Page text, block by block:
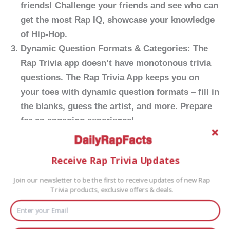
friends! Challenge your friends and see who can
get the most Rap IQ, showcase your knowledge
of Hip-Hop.
Dynamic Question Formats & Categories: The
Rap Trivia app doesn’t have monotonous trivia
questions. The Rap Trivia App keeps you on
your toes with dynamic question formats – fill in
the blanks, guess the artist, and more. Prepare
for an engaging experience!
Earn Rewards and Achievements:
rewards for your rap expertise. The more you
play, the more achievements you unlock, making
your journey through the app a rewarding and
satisfying experience.
Receive Rap Trivia Updates
Join our newsletter to be the first to receive updates of new Rap
Trivia products, exclusive offers & deals.